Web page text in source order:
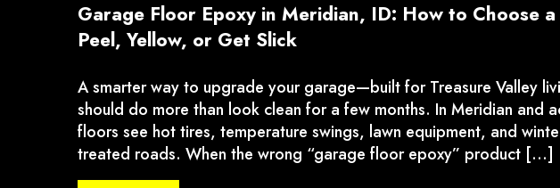
Garage Floor Epoxy in Meridian, ID: How to Choose a
Peel, Yellow, or Get Slick
A smarter way to upgrade your garage—built for Treasure Valley
should do more than look clean for a few months. In Meridian and
floors see hot tires, temperature swings, lawn equipment, and
treated roads. When the wrong “garage floor epoxy” product […]